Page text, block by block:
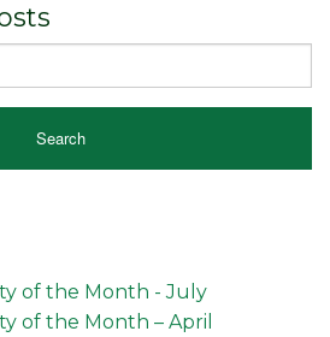
of the Month - July
of the Month – April